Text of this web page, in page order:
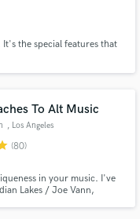
the special features that
To Alt Music
, Los Angeles
(80)
in your music. I've
Lakes / Joe Vann,
released when